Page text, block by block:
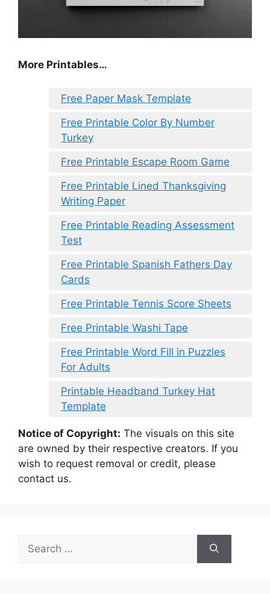
More Printables…
Free Paper Mask Template
Free Printable Color By Number
Turkey
Free Printable Escape Room Game
Free Printable Lined Thanksgiving
Writing Paper
Free Printable Reading Assessment
Test
Free Printable Spanish Fathers Day
Cards
Free Printable Tennis Score Sheets
Free Printable Washi Tape
Free Printable Word Fill in Puzzles
For Adults
Printable Headband Turkey Hat
Template
Notice of Copyright: The visuals on this site
are owned by their respective creators. If you
wish to request removal or credit, please
contact us.
for: